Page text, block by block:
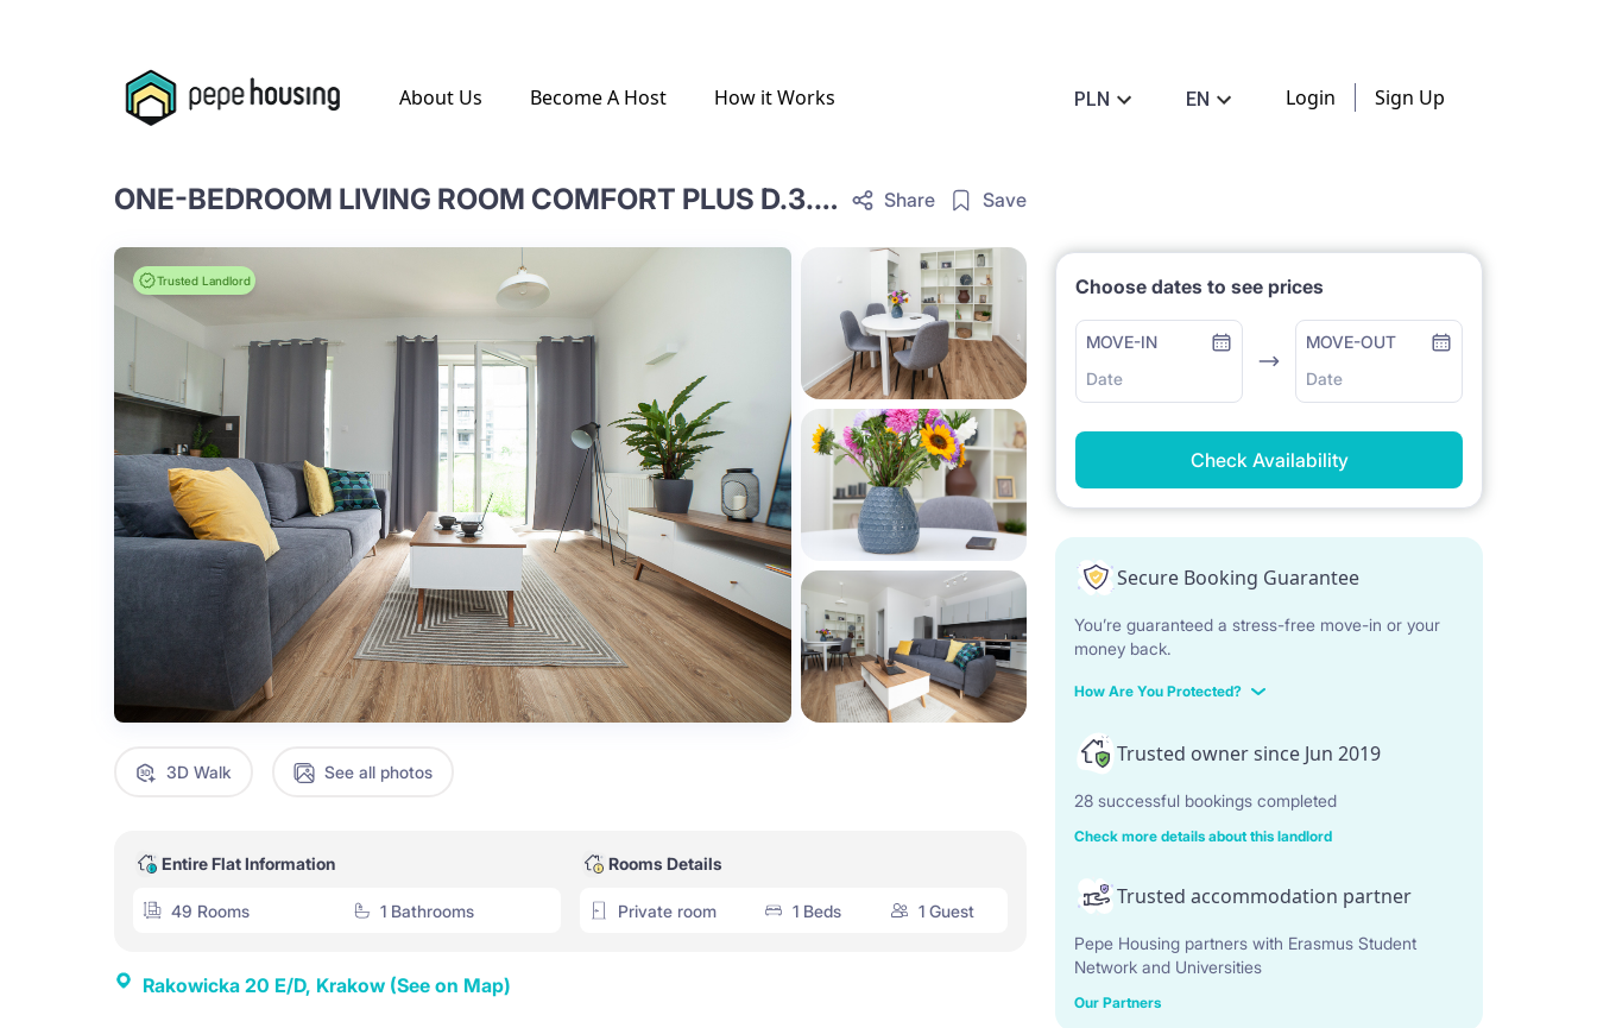
About Us Become A Host How it Works PLN EN Login Sign Up
ONE-BEDROOM LIVING ROOM COMFORT PLUS D.3.46.OCP Share Save
Trusted Landlord
3D Walk See all photos
Entire Flat Information
49 Rooms 1 Bathrooms
Rooms Details
Private room 1 Beds 1 Guest
Rakowicka 20 E/D, Krakow (See on Map)
Choose dates to see prices
MOVE-IN
Date
MOVE-OUT
Date
Check Availability
Secure Booking Guarantee
You’re guaranteed a stress-free move-in or your
money back.
How Are You Protected?
Trusted owner since Jun 2019
28 successful bookings completed
Check more details about this landlord
Trusted accommodation partner
Pepe Housing partners with Erasmus Student
Network and Universities
Our Partners